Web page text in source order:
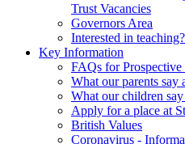
Trust Vacancies
Governors Area
Interested in teaching?
Key Information
FAQs for Prospective
What our parents say
What our children
Apply for a place at
British Values
Coronavirus -